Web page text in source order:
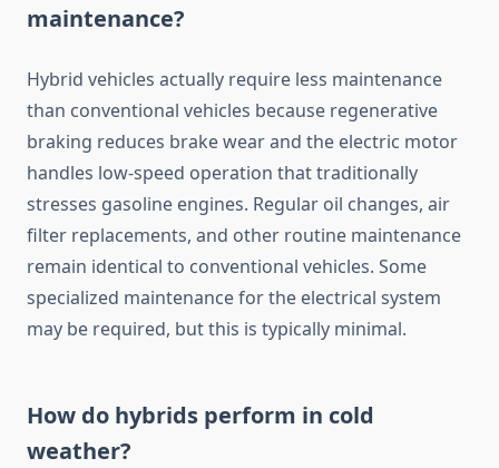
maintenance?
Hybrid vehicles actually require less maintenance
than conventional vehicles because regenerative
braking reduces brake wear and the electric motor
handles low-speed operation that traditionally
stresses gasoline engines. Regular oil changes, air
filter replacements, and other routine maintenance
remain identical to conventional vehicles. Some
specialized maintenance for the electrical system
may be required, but this is typically minimal.
How do hybrids perform in cold
weather?